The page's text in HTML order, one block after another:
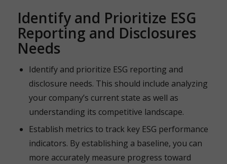
Identify and Prioritize ESG
Reporting and Disclosures
Needs
Identify and prioritize ESG reporting and
disclosure needs. This should include analyzing
your company’s current state as well as
understanding its competitive landscape.
Establish metrics to track key ESG performance
indicators. By establishing a baseline, you can
more accurately measure progress toward